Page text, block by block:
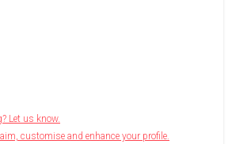
Let us know.
customise and enhance your profile.